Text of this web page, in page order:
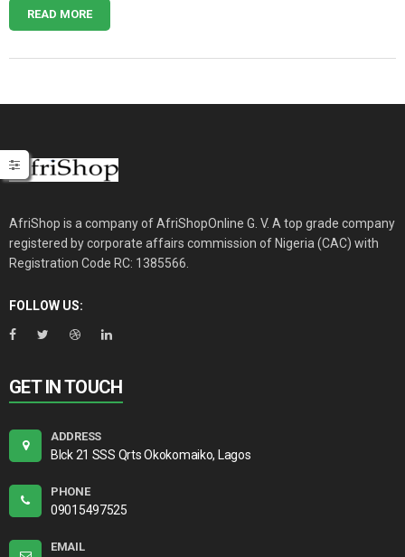
READ MORE
AfriShop is a company of AfriShopOnline G. V. A top grade company
registered by corporate affairs commission of Nigeria (CAC) with
Registration Code RC: 1385566.
FOLLOW US:
GET IN TOUCH
ADDRESS
Blck 21 SSS Qrts Okokomaiko, Lagos
PHONE
09015497525
EMAIL